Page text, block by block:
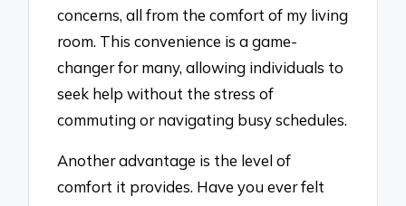
concerns, all from the comfort of my living
room. This convenience is a game-
changer for many, allowing individuals to
seek help without the stress of
commuting or navigating busy schedules.
Another advantage is the level of
comfort it provides. Have you ever felt